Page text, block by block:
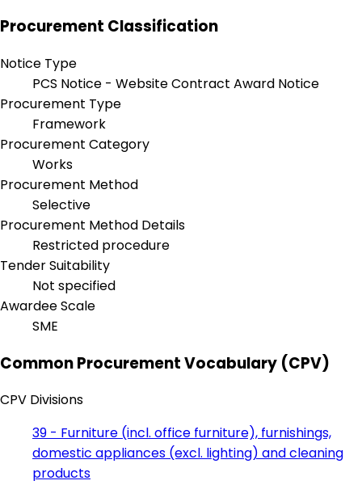
Procurement Classification
Notice Type
PCS Notice - Website Contract Award Notice
Procurement Type
Framework
Procurement Category
Works
Procurement Method
Selective
Procurement Method Details
Restricted procedure
Tender Suitability
Not specified
Awardee Scale
SME
Common Procurement Vocabulary (CPV)
CPV Divisions
39 - Furniture (incl. office furniture), furnishings,
domestic appliances (excl. lighting) and cleaning
products